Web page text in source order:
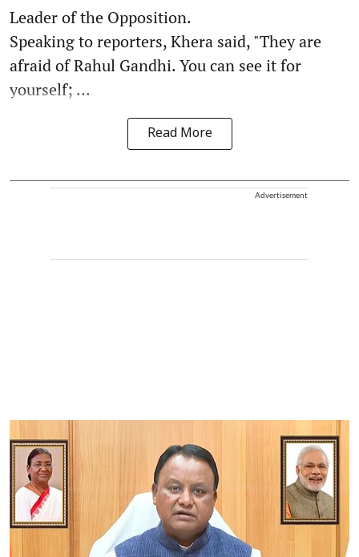
Leader of the Opposition.
Speaking to reporters, Khera said, "They are
afraid of Rahul Gandhi. You can see it for
yourself; ...
Read More
Advertisement